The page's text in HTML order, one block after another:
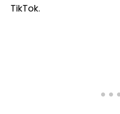
TikTok.